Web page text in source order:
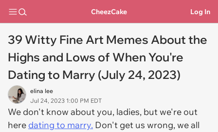
CheezCake Log In
39 Witty Fine Art Memes About the
Highs and Lows of When You're
Dating to Marry (July 24, 2023)
elina lee
Jul 24, 2023 1:00 PM EDT
We don't know about you, ladies, but we're out
here dating to marry. Don't get us wrong, we all